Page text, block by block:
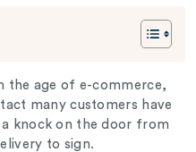
the age of e-commerce,
many customers have
knock on the door from
to sign.